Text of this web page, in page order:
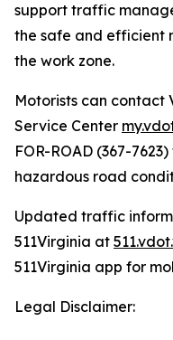
support traffic
the safe and efficient
the work zone.
Motorists can contact
Service Center
FOR-ROAD (367-
hazardous road
Updated traffic
511Virginia at
511Virginia app for
Legal Disclaimer: